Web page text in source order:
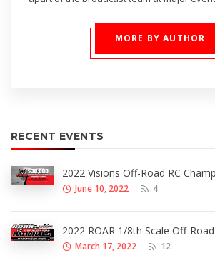
MORE BY AUTHOR
RECENT EVENTS
2022 Visions Off-Road RC
June 10, 2022 4
2022 ROAR 1/8th Scale Off-
March 17, 2022 12